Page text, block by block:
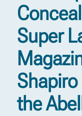
Super
Shapiro
the